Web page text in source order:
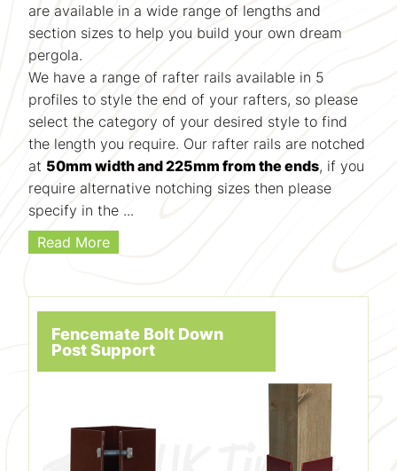
are available in a wide range of lengths and
section sizes to help you build your own dream
pergola.
We have a range of rafter rails available in 5
profiles to style the end of your rafters, so please
select the category of your desired style to find
the length you require. Our rafter rails are notched
at 50mm width and 225mm from the ends, if you
require alternative notching sizes then please
specify in the ...
Read More
Fencemate Bolt Down
Post Support